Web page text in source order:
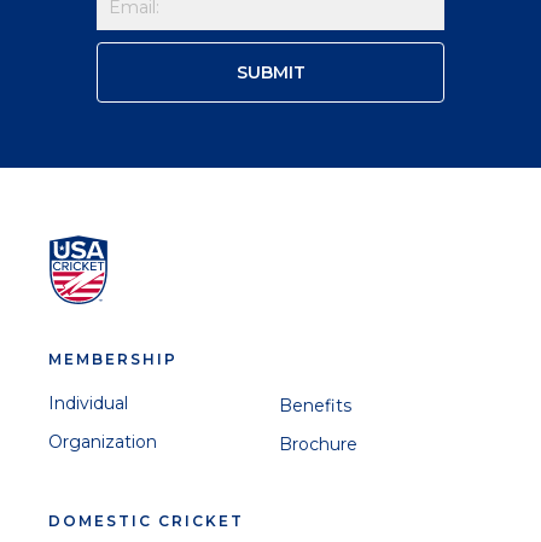
MEMBERSHIP
Individual
Organization
Benefits
Brochure
DOMESTIC CRICKET